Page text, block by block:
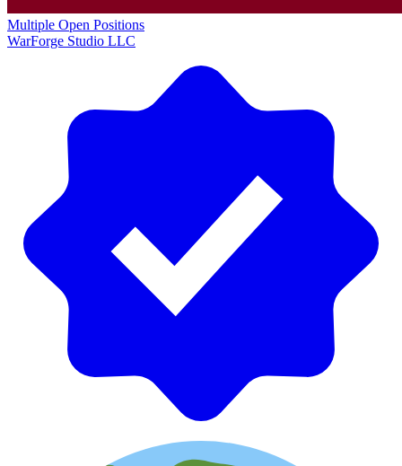
Multiple Open Positions
WarForge Studio LLC